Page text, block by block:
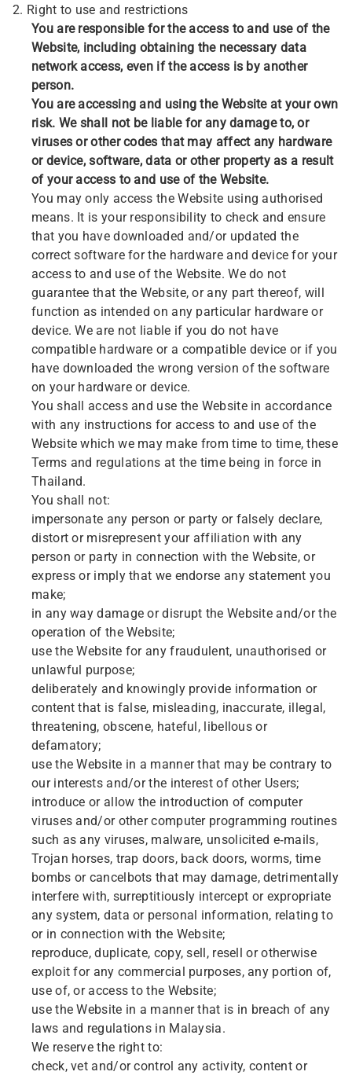
2. Right to use and restrictions
You are responsible for the access to and use of the
Website, including obtaining the necessary data
network access, even if the access is by another
person.
You are accessing and using the Website at your own
risk. We shall not be liable for any damage to, or
viruses or other codes that may affect any hardware
or device, software, data or other property as a result
of your access to and use of the Website.
You may only access the Website using authorised
means. It is your responsibility to check and ensure
that you have downloaded and/or updated the
correct software for the hardware and device for your
access to and use of the Website. We do not
guarantee that the Website, or any part thereof, will
function as intended on any particular hardware or
device. We are not liable if you do not have
compatible hardware or a compatible device or if you
have downloaded the wrong version of the software
on your hardware or device.
You shall access and use the Website in accordance
with any instructions for access to and use of the
Website which we may make from time to time, these
Terms and regulations at the time being in force in
Thailand.
You shall not:
impersonate any person or party or falsely declare,
distort or misrepresent your affiliation with any
person or party in connection with the Website, or
express or imply that we endorse any statement you
make;
in any way damage or disrupt the Website and/or the
operation of the Website;
use the Website for any fraudulent, unauthorised or
unlawful purpose;
deliberately and knowingly provide information or
content that is false, misleading, inaccurate, illegal,
threatening, obscene, hateful, libellous or
defamatory;
use the Website in a manner that may be contrary to
our interests and/or the interest of other Users;
introduce or allow the introduction of computer
viruses and/or other computer programming routines
such as any viruses, malware, unsolicited e-mails,
Trojan horses, trap doors, back doors, worms, time
bombs or cancelbots that may damage, detrimentally
interfere with, surreptitiously intercept or expropriate
any system, data or personal information, relating to
or in connection with the Website;
reproduce, duplicate, copy, sell, resell or otherwise
exploit for any commercial purposes, any portion of,
use of, or access to the Website;
use the Website in a manner that is in breach of any
laws and regulations in Malaysia.
We reserve the right to:
check, vet and/or control any activity, content or